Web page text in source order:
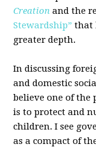
Creation and the
Stewardship” that
greater depth.
In discussing
and domestic
believe one of the
is to protect and
children. I see
as a compact of